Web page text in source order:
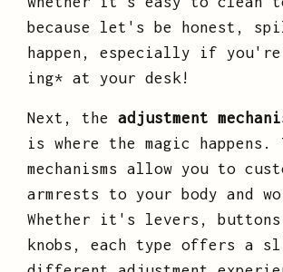
because let's be honest,
happen, especially if you're
ing* at your desk!
Next, the adjustment
is where the magic happens.
mechanisms allow you to
armrests to your body and
Whether it's levers,
knobs, each type offers a